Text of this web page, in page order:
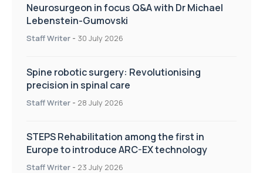
Neurosurgeon in focus Q&A with Dr Michael
Lebenstein-Gumovski
Staff Writer - 30 July 2026
Spine robotic surgery: Revolutionising
precision in spinal care
Staff Writer - 28 July 2026
STEPS Rehabilitation among the first in
Europe to introduce ARC-EX technology
Staff Writer - 23 July 2026